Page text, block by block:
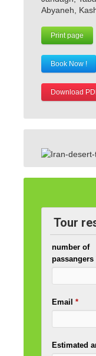
Abyaneh,
Print page
Book Now !
Download
Tour
number of
passangers
Email *
Estimated